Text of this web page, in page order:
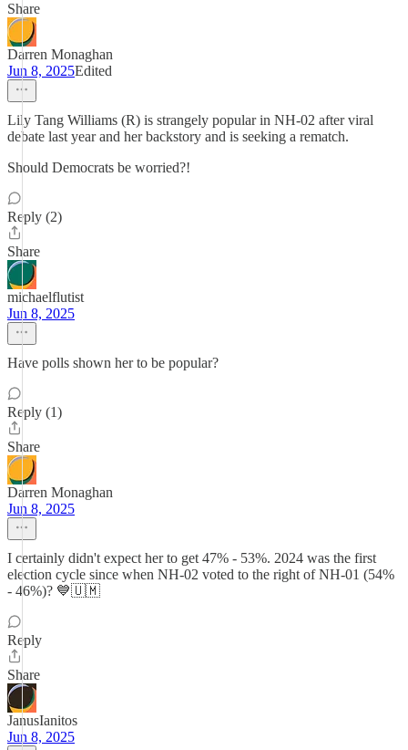
Share
Darren Monaghan
Jun 8, 2025Edited
Lily Tang Williams (R) is strangely popular in NH-02 after viral
debate last year and her backstory and is seeking a rematch.
Should Democrats be worried?!
Reply (2)
Share
michaelflutist
Jun 8, 2025
Have polls shown her to be popular?
Reply (1)
Share
Darren Monaghan
Jun 8, 2025
I certainly didn't expect her to get 47% - 53%. 2024 was the first
election cycle since when NH-02 voted to the right of NH-01 (54%
- 46%)? 💙🇺🇲
Reply
Share
JanusIanitos
Jun 8, 2025